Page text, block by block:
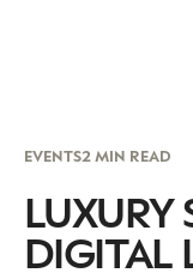
EVENTS2 MIN READ
LUXURY
DIGITAL